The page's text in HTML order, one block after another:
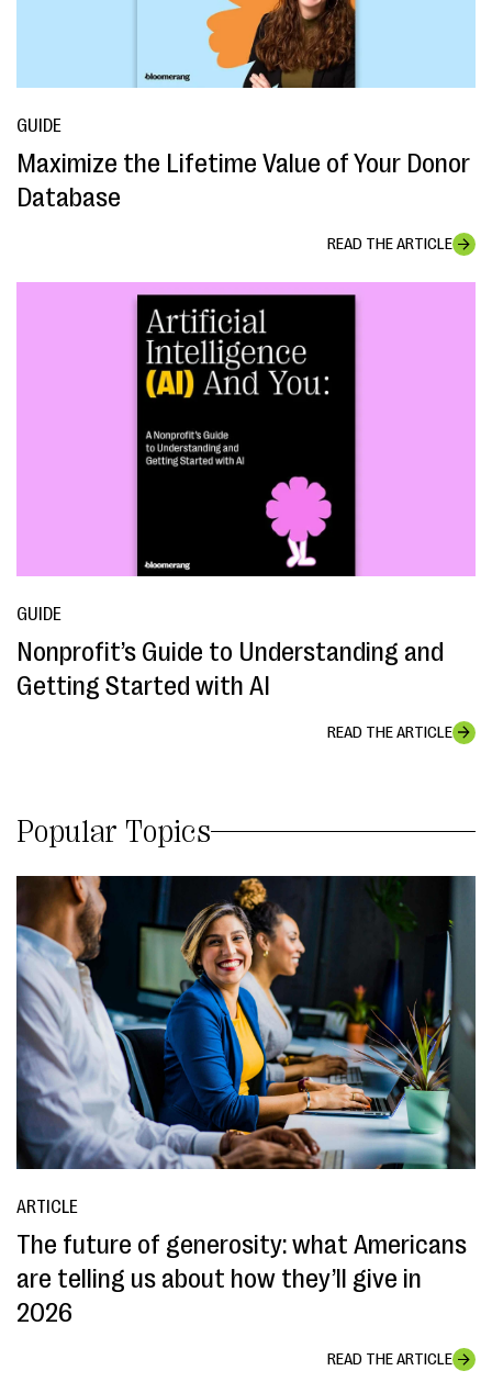
GUIDE
Maximize the Lifetime Value of Your Donor
Database
READ THE ARTICLE
GUIDE
Nonprofit’s Guide to Understanding and
Getting Started with AI
READ THE ARTICLE
Popular Topics
ARTICLE
The future of generosity: what Americans
are telling us about how they’ll give in
2026
READ THE ARTICLE